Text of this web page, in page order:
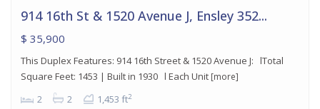
914 16th St & 1520 Avenue J, Ensley 352...
$ 35,900
This Duplex Features: 914 16th Street & 1520 Avenue J: lTotal
Square Feet: 1453 | Built in 1930 l Each Unit [more]
2 2 1,453 ft2